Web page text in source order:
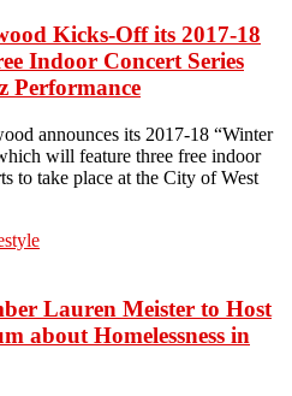
Kicks-Off its 2017-18
Indoor Concert Series
Performance
announces its 2017-18 “Winter
will feature three free indoor
to take place at the City of West
Lauren Meister to Host
about Homelessness in